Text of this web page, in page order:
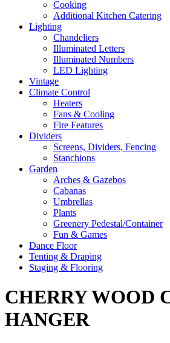
Cooking
Additional Kitchen Catering
Lighting
Chandeliers
Illuminated Letters
Illuminated Numbers
LED Lighting
Vintage
Climate Control
Heaters
Fans & Cooling
Fire Features
Dividers
Screens, Dividers, Fencing
Stanchions
Garden
Arches & Gazebos
Cabanas
Umbrellas
Plants
Greenery Pedestal/Container
Fun & Games
Dance Floor
Tenting & Draping
Staging & Flooring
CHERRY WOOD
HANGER